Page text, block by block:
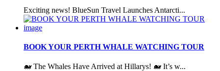
Exciting news! BlueSun Travel Launches Antarcti...
BOOK YOUR PERTH WHALE WATCHING TOUR
🐋 The Whales Have Arrived at Hillarys! 🐋 It’s w...